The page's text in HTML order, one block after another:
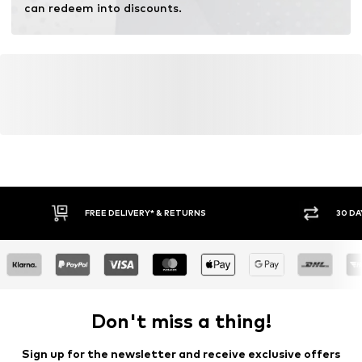
can redeem into discounts.
FREE DELIVERY* & RETURNS 30
Don't miss a thing!
Sign up for the newsletter and receive exclusive offers